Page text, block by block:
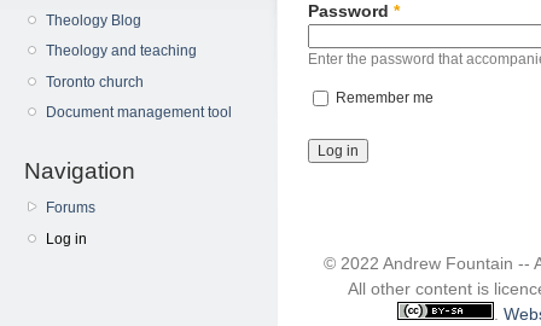
Theology Blog
Theology and teaching
Toronto church
Document management tool
Navigation
Forums
Log in
Password *
Enter the password that
Remember me
© 2022 Andrew Fountain --
All other content is